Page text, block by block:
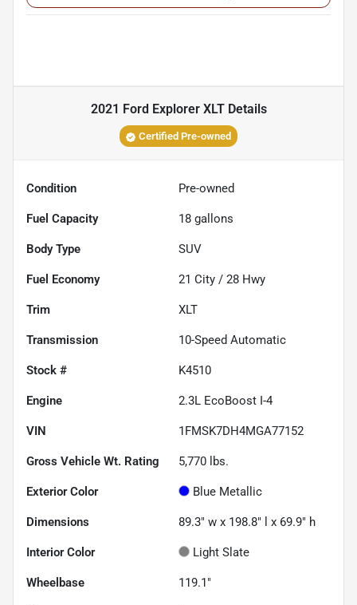
2021 Ford Explorer XLTDetails
Certified Pre-owned
Condition Pre-owned
Fuel Capacity 18 gallons
Body Type SUV
Fuel Economy 21 City / 28 Hwy
Trim XLT
Transmission 10-Speed Automatic
Stock # K4510
Engine 2.3L EcoBoost I-4
VIN 1FMSK7DH4MGA77152
Gross Vehicle Wt. Rating 5,770 lbs.
Exterior Color Blue Metallic
Dimensions 89.3" w x 198.8" l x 69.9" h
Interior Color Light Slate
Wheelbase 119.1"